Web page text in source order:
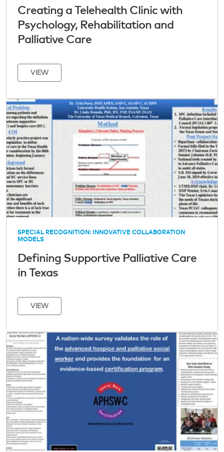
Creating a Telehealth Clinic with
Psychology, Rehabilitation and
Palliative Care
VIEW
SPECIAL RECOGNITION: INNOVATIVE COLLABORATION
MODELS
Defining Supportive Palliative Care
in Texas
VIEW